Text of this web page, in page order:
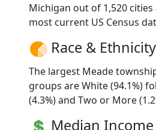
Michigan out of 1,520
most current US Census
Race & Ethnicity
The largest Meade
groups are White (94.1%)
(4.3%) and Two or More
Median Income